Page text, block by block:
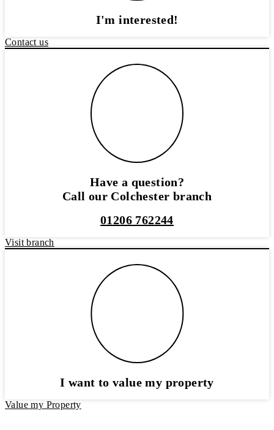
I'm interested!
Contact us
Have a question?
Call our Colchester branch
01206 762244
Visit branch
I want to value my property
Value my Property